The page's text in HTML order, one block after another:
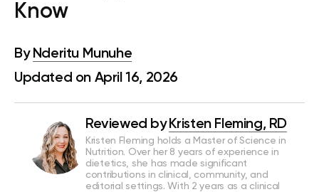
Know
By Nderitu Munuhe
Updated on April 16, 2026
Reviewed by Kristen Fleming, RD
Kristen Fleming holds a Master of Science in
Nutrition. Over her 8 years of experience in
dietetics, she has made significant
contributions in clinical, community, and
editorial settings. With 2 years as a clinical